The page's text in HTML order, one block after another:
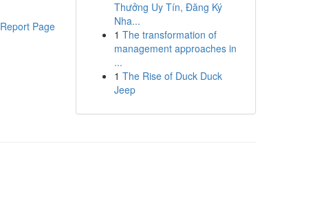
Report Page
Thưởng Uy Tín, Đăng Ký
Nha...
1 The transformation of
management approaches in
...
1 The Rise of Duck Duck
Jeep